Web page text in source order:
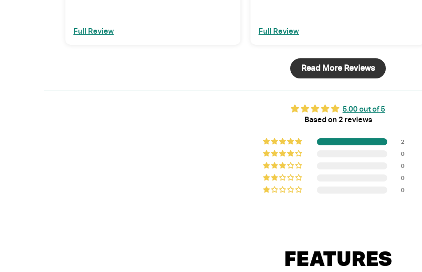
Full Review Full Review
Read More Reviews
5.00 out of 5
Based on 2 reviews
2
0
0
0
0
FEATURES